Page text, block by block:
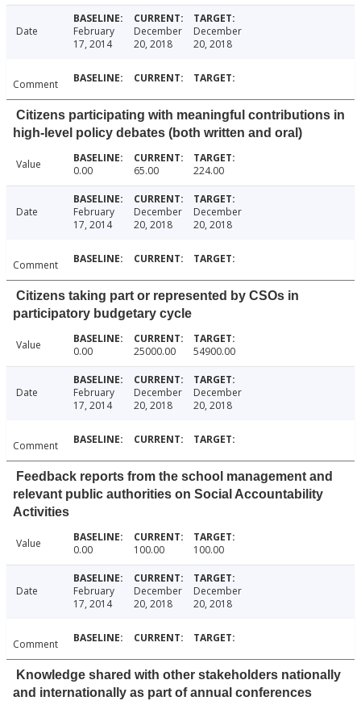
Date
February
17, 2014
December
20, 2018
December
20, 2018
Comment
Citizens participating with meaningful contributions in
high-level policy debates (both written and oral)
Value 0.00 65.00 224.00
Date
February
17, 2014
December
20, 2018
December
20, 2018
Comment
Citizens taking part or represented by CSOs in
participatory budgetary cycle
Value 0.00 25000.00 54900.00
Date
February
17, 2014
December
20, 2018
December
20, 2018
Comment
Feedback reports from the school management and
relevant public authorities on Social Accountability
Activities
Value 0.00 100.00 100.00
Date
February
17, 2014
December
20, 2018
December
20, 2018
Comment
Knowledge shared with other stakeholders nationally
and internationally as part of annual conferences